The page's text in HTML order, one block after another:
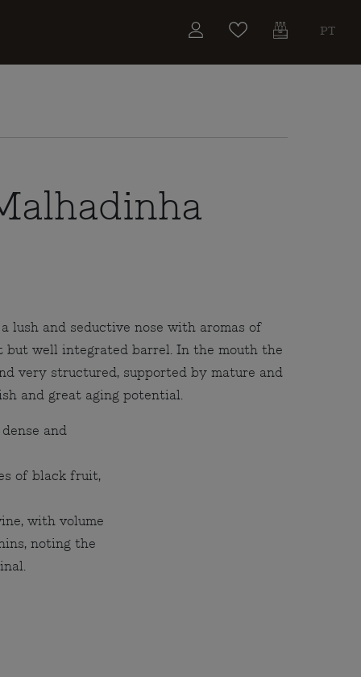
PT
lush and seductive nose with aromas of
well integrated barrel. In the mouth the
very structured, supported by mature and
and great aging potential.
and
of black fruit,
with volume
noting the